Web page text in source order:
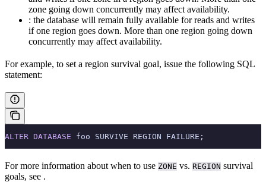
zone going down concurrently may affect availability.
: the database will remain fully available for reads and writes
if one region goes down. More than one region going down
concurrently may affect availability.
For example, to set a region survival goal, issue the following SQL
statement:
ALTER DATABASE foo SURVIVE REGION FAILURE;
For more information about when to use ZONE vs. REGION survival
goals, see .